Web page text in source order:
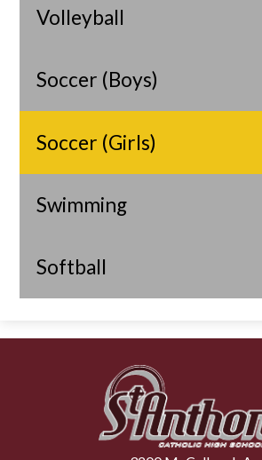
Volleyball
Soccer (Boys)
Soccer (Girls)
Swimming
Softball
High